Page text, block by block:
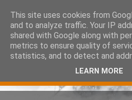
Eoghan O'Neill
Don't judge me
This site uses cookies from
and to analyze traffic. Your IP
shared with Google along with
metrics to ensure quality of
statistics, and to detect and
LEARN MORE